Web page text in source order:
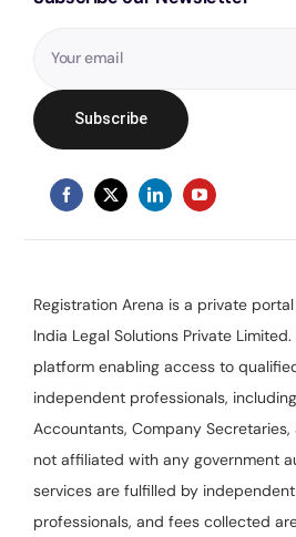
Registration Arena is a private
India Legal Solutions Private
platform enabling access to
independent professionals,
Accountants, Company Secretaries,
not affiliated with any government
services are fulfilled by
professionals, and fees collected